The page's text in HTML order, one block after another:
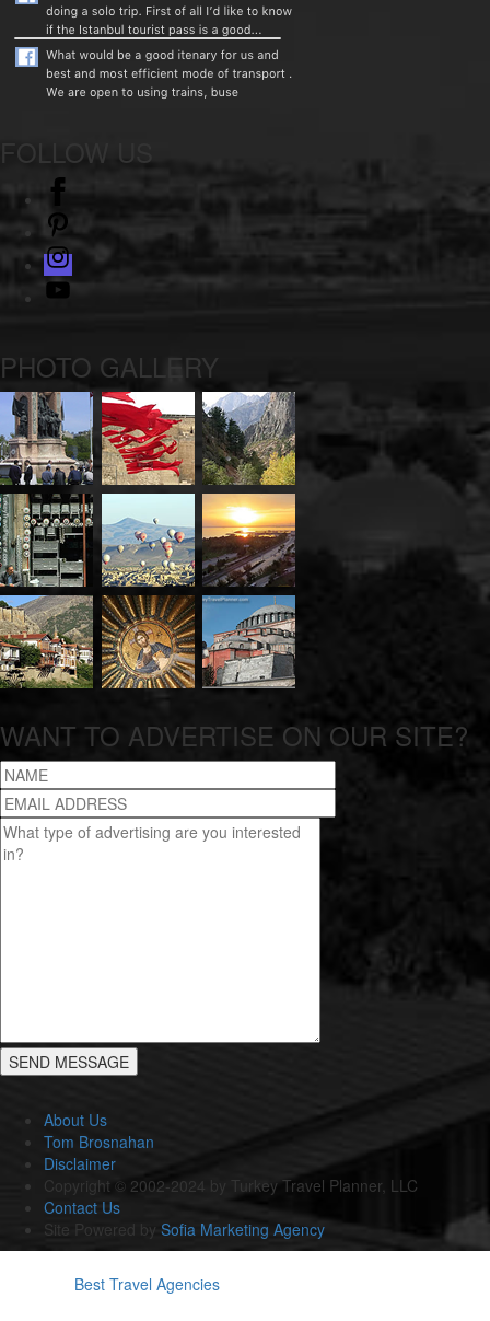
FOLLOW US
facebook
pinterest
instagram
Youtube
PHOTO GALLERY
WANT TO ADVERTISE ON OUR SITE?
About Us
Tom Brosnahan
Disclaimer
Copyright © 2002-2024 by Turkey Travel Planner, LLC
Contact Us
Site Powered by Sofia Marketing Agency
Best Travel Agencies